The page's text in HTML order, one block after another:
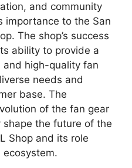
and community
importance to the San
The shop’s success
ability to provide a
high-quality fan
needs and
base. The
of the fan gear
the future of the
Shop and its role
ecosystem.